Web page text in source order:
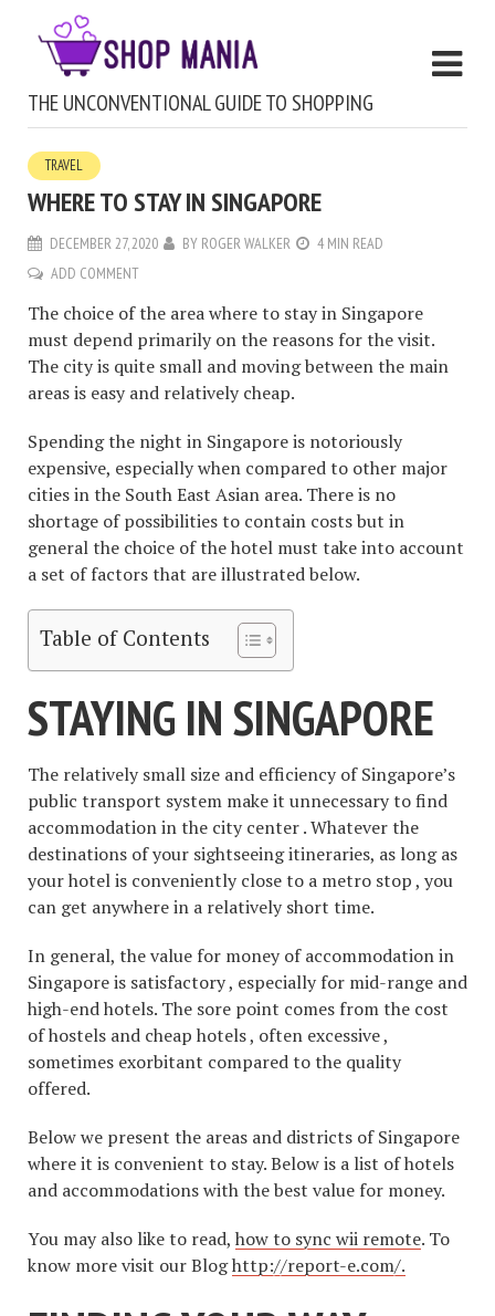
THE UNCONVENTIONAL GUIDE TO SHOPPING
TRAVEL
WHERE TO STAY IN SINGAPORE
DECEMBER 27, 2020 BY ROGER WALKER
4 MIN READ
ADD COMMENT
The choice of the area where to stay in Singapore
must depend primarily on the reasons for the visit.
The city is quite small and moving between the main
areas is easy and relatively cheap.
Spending the night in Singapore is notoriously
expensive, especially when compared to other major
cities in the South East Asian area. There is no
shortage of possibilities to contain costs but in
general the choice of the hotel must take into account
a set of factors that are illustrated below.
Table of Contents
STAYING IN SINGAPORE
The relatively small size and efficiency of Singapore’s
public transport system make it unnecessary to find
accommodation in the city center . Whatever the
destinations of your sightseeing itineraries, as long as
your hotel is conveniently close to a metro stop , you
can get anywhere in a relatively short time.
In general, the value for money of accommodation in
Singapore is satisfactory , especially for mid-range and
high-end hotels. The sore point comes from the cost
of hostels and cheap hotels , often excessive ,
sometimes exorbitant compared to the quality
offered.
Below we present the areas and districts of Singapore
where it is convenient to stay. Below is a list of hotels
and accommodations with the best value for money.
You may also like to read, how to sync wii remote. To
know more visit our Bloghttp://report-e.com/.